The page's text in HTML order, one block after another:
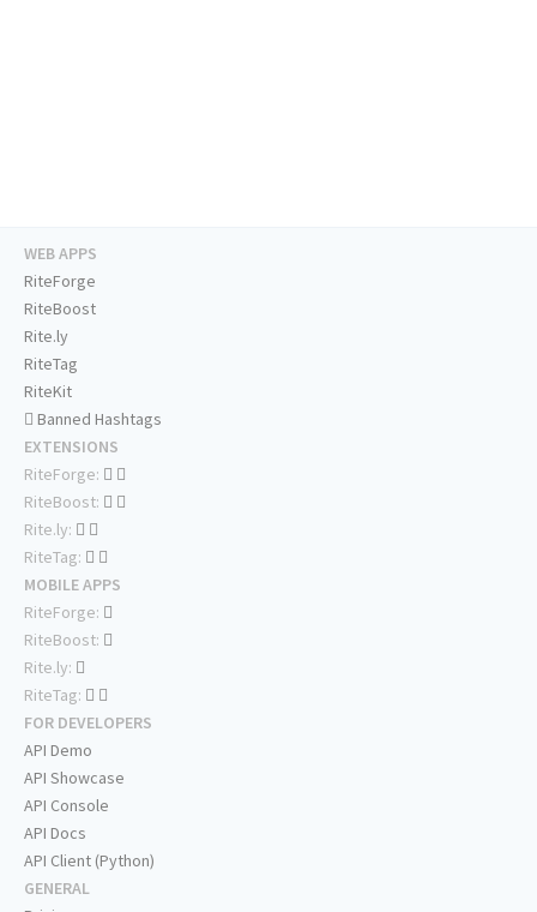
WEB APPS
RiteForge
RiteBoost
Rite.ly
RiteTag
RiteKit
Banned Hashtags
EXTENSIONS
RiteForge:
RiteBoost:
Rite.ly:
RiteTag:
MOBILE APPS
RiteForge:
RiteBoost:
Rite.ly:
RiteTag:
FOR DEVELOPERS
API Demo
API Showcase
API Console
API Docs
API Client (Python)
GENERAL